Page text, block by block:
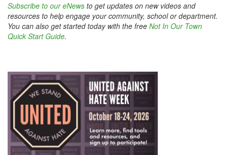
Subscribe to our eNews to get updates on new videos and
resources to help engage your community, school or department.
You can also get started today with the free Not In Our Town
Quick Start Guide.